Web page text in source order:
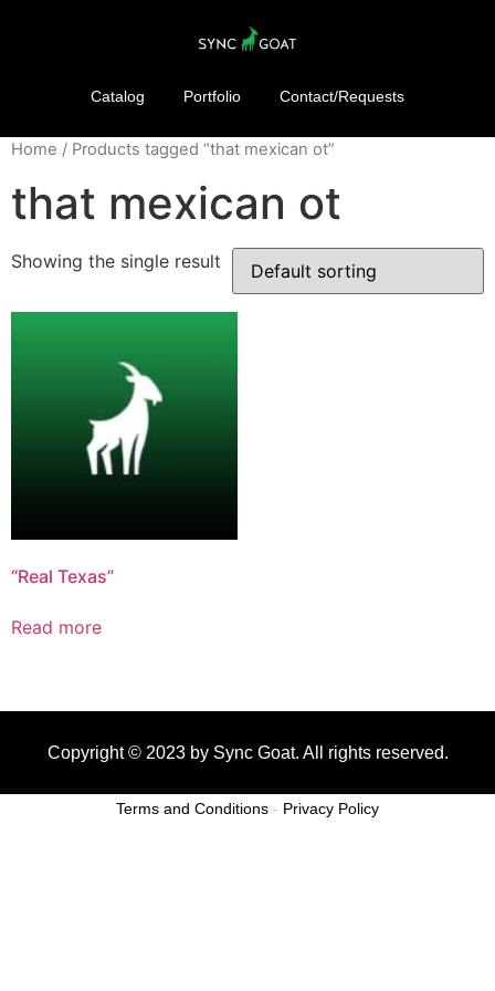
Catalog Portfolio Contact/Requests
Home / Products tagged “that mexican ot”
that mexican ot
Showing the single result
“Real Texas”
Read more
Copyright © 2023 by Sync Goat. All rights reserved.
Terms and Conditions - Privacy Policy